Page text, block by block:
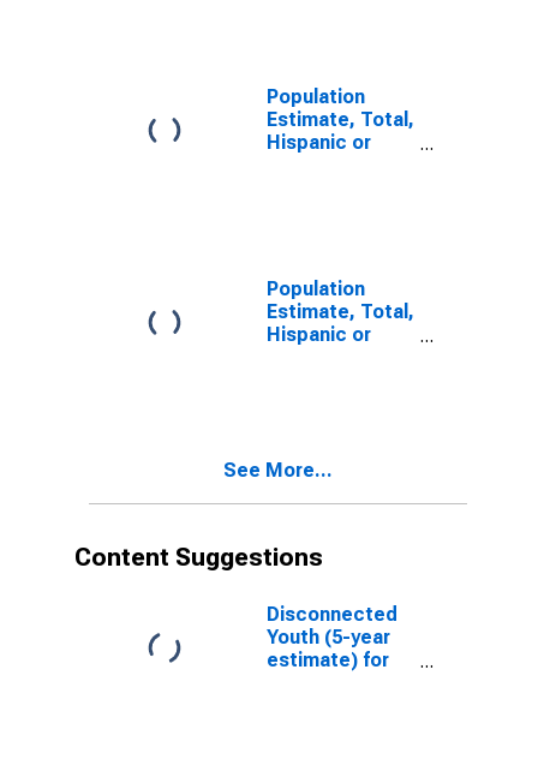
Population
Estimate, Total,
Hispanic or
year estimate)
in Daviess
County, MO
Population
Estimate, Total,
Hispanic or
and Three or
County, MO
See More...
Content Suggestions
Disconnected
Youth (5-year
estimate) for